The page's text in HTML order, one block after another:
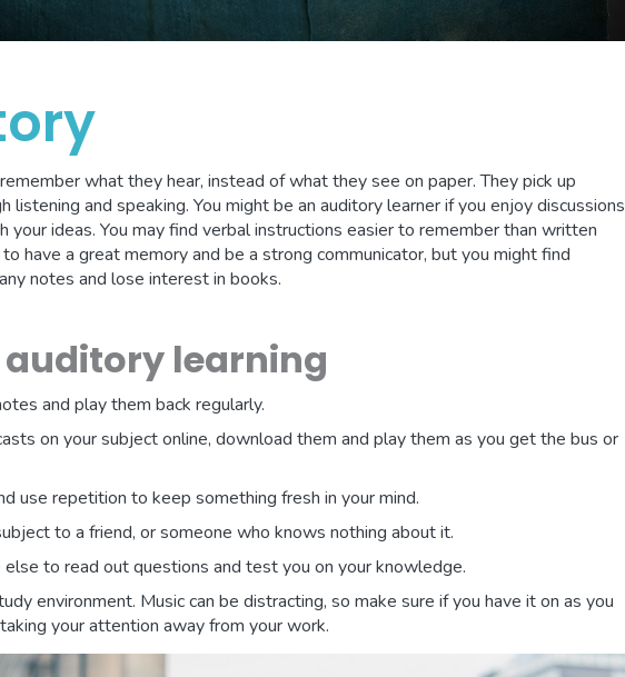
what they hear, instead of what they see on paper. They pick up
listening and speaking. You might be an auditory learner if you enjoy discussions
your ideas. You may find verbal instructions easier to remember than written
to have a great memory and be a strong communicator, but you might find
notes and lose interest in books.
auditory learning
and play them back regularly.
on your subject online, download them and play them as you get the bus or
use repetition to keep something fresh in your mind.
to a friend, or someone who knows nothing about it.
to read out questions and test you on your knowledge.
environment. Music can be distracting, so make sure if you have it on as you
your attention away from your work.